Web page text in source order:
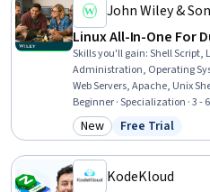
John Wiley &
Linux All-In-One For
Skills you'll gain:Shell Script,
Administration, Operating
Web Servers, Apache, Unix
Commands, Nginx,
Virtual Machines, File
Command-Line Interface,
Beginner · Specialization · 3 -
Category: New
New Status: Free
Free Trial
KodeKloud